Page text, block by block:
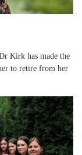
Kirk has made the
to retire from her